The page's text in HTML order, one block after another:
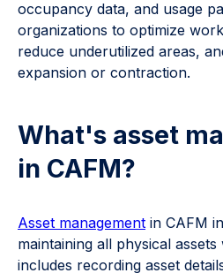
occupancy data, and usage
organizations to optimize
reduce underutilized areas,
expansion or contraction.
What's asset
in CAFM?
Asset management in CAFM
maintaining all physical
includes recording asset